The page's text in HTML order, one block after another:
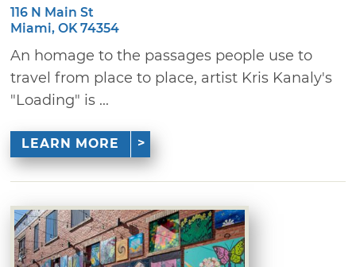
116 N Main St
Miami, OK 74354
An homage to the passages people use to
travel from place to place, artist Kris Kanaly's
"Loading" is ...
LEARN MORE